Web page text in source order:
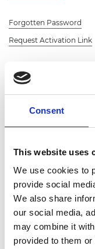
Consent
This website uses
We use cookies to
provide social
We also share
our social media,
may combine it
provided to them
Forgotten Password
Request Activation Link
Guest
Email
First
Last
Name